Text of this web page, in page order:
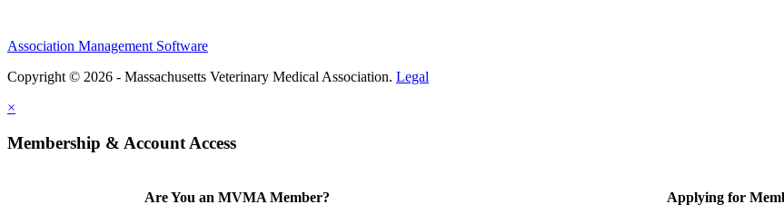
Association Management Software
Copyright © 2026 - Massachusetts Veterinary Medical Association. Legal
×
Membership & Account Access
Are You an MVMA Member? Applying for